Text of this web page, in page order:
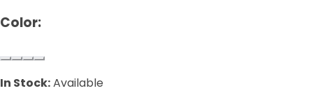
Color:
In Stock:Available